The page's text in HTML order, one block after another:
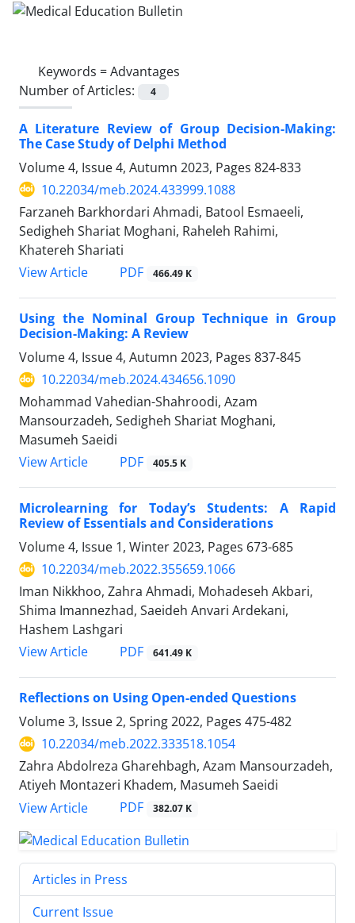
Keywords =Advantages
Number of Articles:
4
A Literature Review of Group Decision-Making:
The Case Study of ‎Delphi Method
Volume 4, Issue 4, Autumn 2023, Pages 824-833
10.22034/meb.2024.433999.1088
Farzaneh Barkhordari Ahmadi, Batool Esmaeeli,
Sedigheh Shariat Moghani, Raheleh Rahimi,
Khatereh Shariati
View Article
PDF 466.49 K
Using the Nominal Group Technique in Group
Decision-Making: A Review
Volume 4, Issue 4, Autumn 2023, Pages 837-845
10.22034/meb.2024.434656.1090
Mohammad Vahedian-Shahroodi, Azam
Mansourzadeh, Sedigheh Shariat Moghani,
Masumeh Saeidi
View Article
PDF 405.5 K
Microlearning for Today’s Students: A Rapid
Review of Essentials and Considerations
Volume 4, Issue 1, Winter 2023, Pages 673-685
10.22034/meb.2022.355659.1066
Iman Nikkhoo, Zahra Ahmadi, Mohadeseh Akbari,
Shima Imannezhad, Saeideh Anvari Ardekani,
Hashem Lashgari
View Article
PDF 641.49 K
Reflections on Using Open-ended Questions
Volume 3, Issue 2, Spring 2022, Pages 475-482
10.22034/meb.2022.333518.1054
Zahra Abdolreza Gharehbagh, Azam Mansourzadeh,
Atiyeh Montazeri Khadem, Masumeh Saeidi
View Article
PDF 382.07 K
Articles in Press
Current Issue